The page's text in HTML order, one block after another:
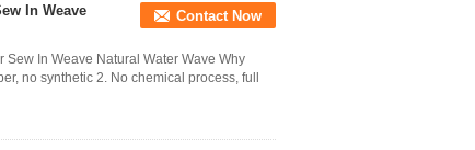
In Weave
Contact Now
In Weave Natural Water Wave Why
no synthetic 2. No chemical process, full